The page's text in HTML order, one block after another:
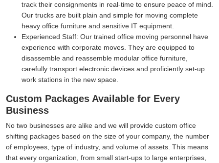
track their consignments in real-time to ensure peace of mind.
Our trucks are built plain and simple for moving complete
heavy office furniture and sensitive IT equipment.
Experienced Staff: Our trained office moving personnel have
experience with corporate moves. They are equipped to
disassemble and reassemble modular office furniture,
carefully transport electronic devices and proficiently set-up
work stations in the new space.
Custom Packages Available for Every
Business
No two businesses are alike and we will provide custom office
shifting packages based on the size of your company, the number
of employees, type of industry, and volume of assets. This means
that every organization, from small start-ups to large enterprises,